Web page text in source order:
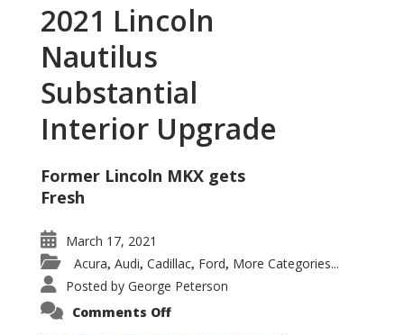
2021 Lincoln
Nautilus
Substantial
Interior Upgrade
Former Lincoln MKX gets
Fresh
March 17, 2021
Acura, Audi, Cadillac, Ford, More Categories...
Posted by George Peterson
Comments Offon